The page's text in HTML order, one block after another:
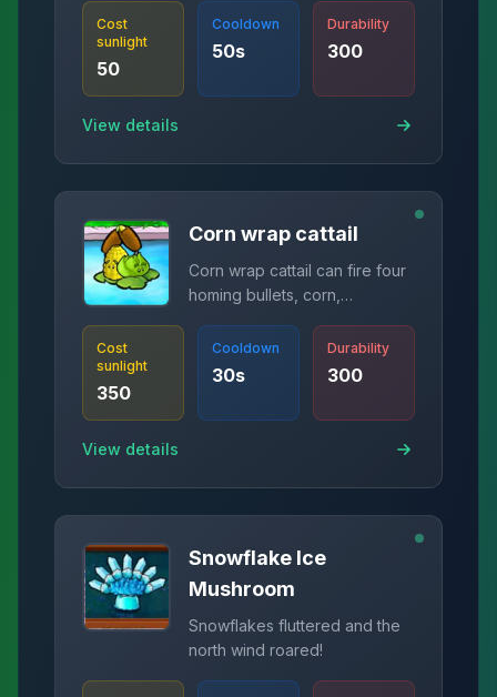
damage.
Cost
sunlight
50
Cooldown
50s
Durability
300
View details
Corn wrap cattail
Corn wrap cattail can fire four
homing bullets, corn,
Cost
sunlight
350
Cooldown
30s
Durability
300
View details
Snowflake Ice
Mushroom
Snowflakes fluttered and the
north wind roared!